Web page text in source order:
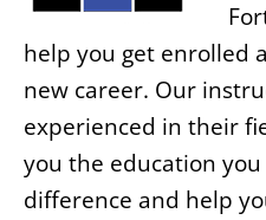
help you get enrolled
new career. Our
experienced in their
you the education
difference and help